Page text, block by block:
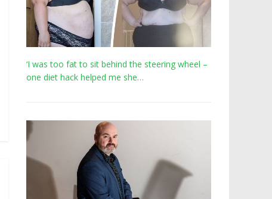
‘I was too fat to sit behind the steering wheel –
one diet hack helped me she…